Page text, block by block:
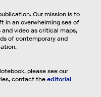
Our mission is to
in an overwhelming sea of
video as critical maps,
of contemporary and
please see our
contact the editorial